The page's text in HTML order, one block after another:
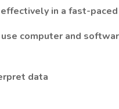
in a fast-
computer and
data